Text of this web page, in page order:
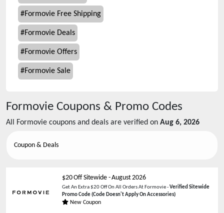
#Formovie Free Shipping
#Formovie Deals
#Formovie Offers
#Formovie Sale
Formovie Coupons & Promo Codes
All Formovie coupons and deals are verified on Aug 6, 2026
Coupon & Deals
$20 Off Sitewide-August 2026
Get An Extra $20 Off On All Orders At Formovie -Verified Sitewide
Promo Code(Code Doesn't Apply On Accessories)
New Coupon